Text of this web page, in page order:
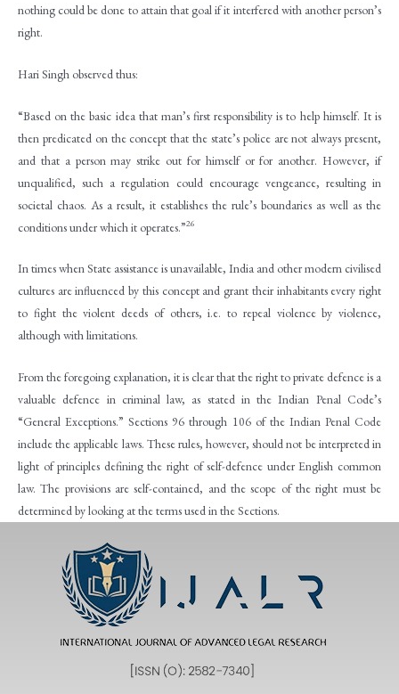
nothing could be done to attain that goal if it interfered with another person’s
right.
Hari Singh observed thus:
“Based on the basic idea that man’s first responsibility is to help himself. It is
then predicated on the concept that the state’s police are not always present,
and that a person may strike out for himself or for another. However, if
unqualified, such a regulation could encourage vengeance, resulting in
societal chaos. As a result, it establishes the rule’s boundaries as well as the
conditions under which it operates.”26
In times when State assistance is unavailable, India and other modern civilised
cultures are influenced by this concept and grant their inhabitants every right
to fight the violent deeds of others, i.e. to repeal violence by violence,
although with limitations.
From the foregoing explanation, it is clear that the right to private defence is a
valuable defence in criminal law, as stated in the Indian Penal Code’s
“General Exceptions.” Sections 96 through 106 of the Indian Penal Code
include the applicable laws. These rules, however, should not be interpreted in
light of principles defining the right of self-defence under English common
law. The provisions are self-contained, and the scope of the right must be
determined by looking at the terms used in the Sections.